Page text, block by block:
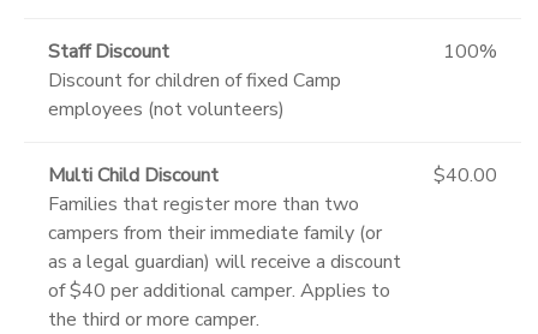
Staff Discount
Discount for children of fixed Camp
employees (not volunteers)
100%
Multi Child Discount
Families that register more than two
campers from their immediate family (or
as a legal guardian) will receive a discount
of $40 per additional camper. Applies to
the third or more camper.
$40.00